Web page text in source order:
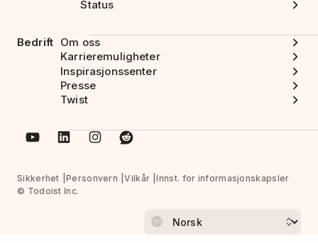
Status
Bedrift Om oss
Karrieremuligheter
Inspirasjonssenter
Presse
Twist
Sikkerhet Personvern Vilkår
Innst. for informasjonskapsler
© Todoist Inc.